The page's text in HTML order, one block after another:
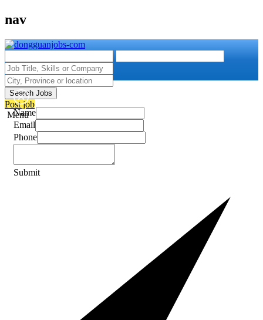
nav
Search Jobs
Post job
Menu
Name
Email
Phone
Submit